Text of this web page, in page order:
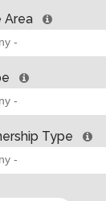
Area
Type